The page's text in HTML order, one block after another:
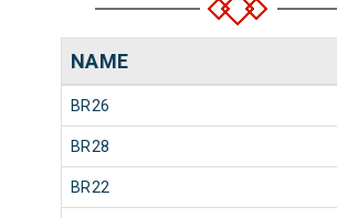
NAME
BR26
BR28
BR22